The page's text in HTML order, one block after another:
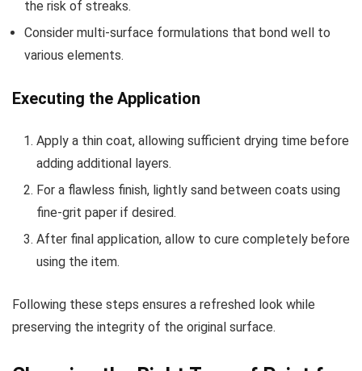
the risk of streaks.
Consider multi-surface formulations that bond well to
various elements.
Executing the Application
Apply a thin coat, allowing sufficient drying time before
adding additional layers.
For a flawless finish, lightly sand between coats using
fine-grit paper if desired.
After final application, allow to cure completely before
using the item.
Following these steps ensures a refreshed look while
preserving the integrity of the original surface.